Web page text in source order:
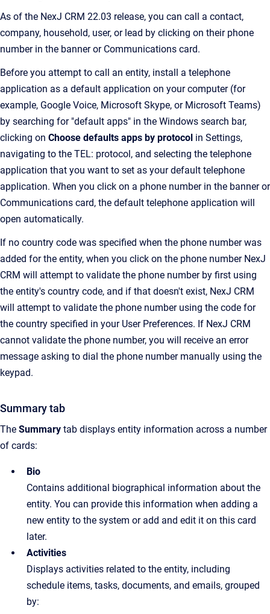
As of the NexJ CRM 22.03 release, you can call a contact,
company, household, user, or lead by clicking on their phone
number in the banner or Communications card.
Before you attempt to call an entity, install a telephone
application as a default application on your computer (for
example, Google Voice, Microsoft Skype, or Microsoft Teams)
by searching for "default apps" in the Windows search bar,
clicking on Choose defaults apps by protocol in Settings,
navigating to the TEL: protocol, and selecting the telephone
application that you want to set as your default telephone
application. When you click on a phone number in the banner or
Communications card, the default telephone application will
open automatically.
If no country code was specified when the phone number was
added for the entity, when you click on the phone number NexJ
CRM will attempt to validate the phone number by first using
the entity's country code, and if that doesn't exist, NexJ CRM
will attempt to validate the phone number using the code for
the country specified in your User Preferences. If NexJ CRM
cannot validate the phone number, you will receive an error
message asking to dial the phone number manually using the
keypad.
Summary tab
The Summary tab displays entity information across a number
of cards:
Bio
Contains additional biographical information about the
entity. You can provide this information when adding a
new entity to the system or add and edit it on this card
later.
Activities
Displays activities related to the entity, including
schedule items, tasks, documents, and emails, grouped
by: